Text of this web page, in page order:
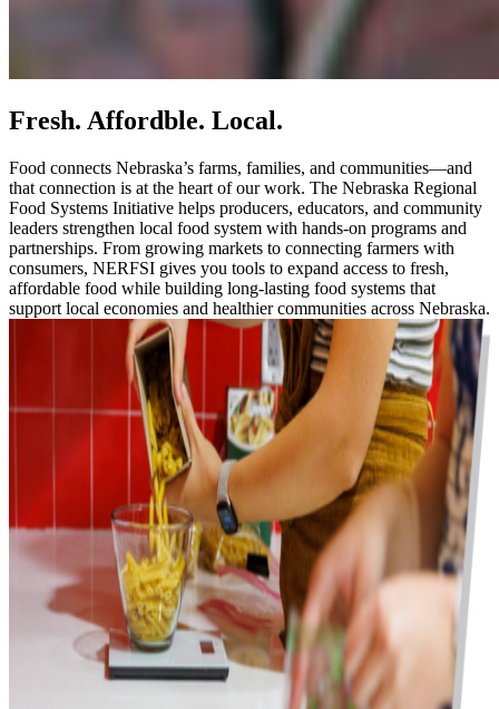
Fresh. Affordble. Local.
Food connects Nebraska’s farms, families, and communities—and
that connection is at the heart of our work. The Nebraska Regional
Food Systems Initiative helps producers, educators, and community
leaders strengthen local food system with hands-on programs and
partnerships. From growing markets to connecting farmers with
consumers, NERFSI gives you tools to expand access to fresh,
affordable food while building long-lasting food systems that
support local economies and healthier communities across Nebraska.